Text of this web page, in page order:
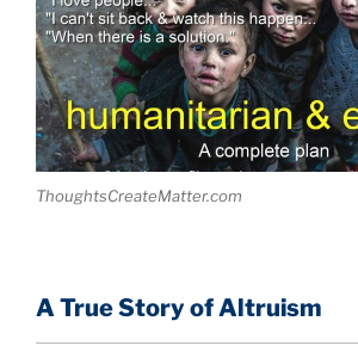
ThoughtsCreateMatter.com
A True Story of Altruism